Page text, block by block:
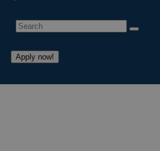
Apply now!